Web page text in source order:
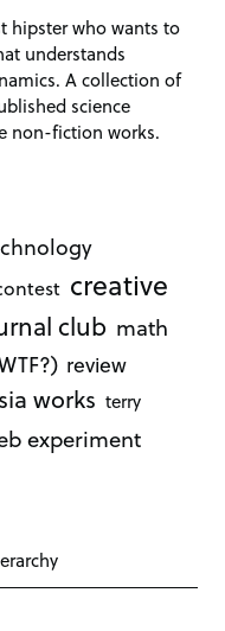
hipster who wants to
understands
A collection of
science
non-fiction works.
creative
club math
review
works terry
experiment